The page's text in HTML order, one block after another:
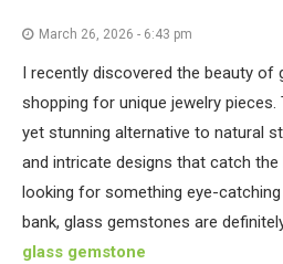
March 26, 2026 - 6:43 pm
I recently discovered the beauty of
shopping for unique jewelry
yet stunning alternative to natural
and intricate designs that catch the
looking for something eye-
bank, glass gemstones are
glass gemstone